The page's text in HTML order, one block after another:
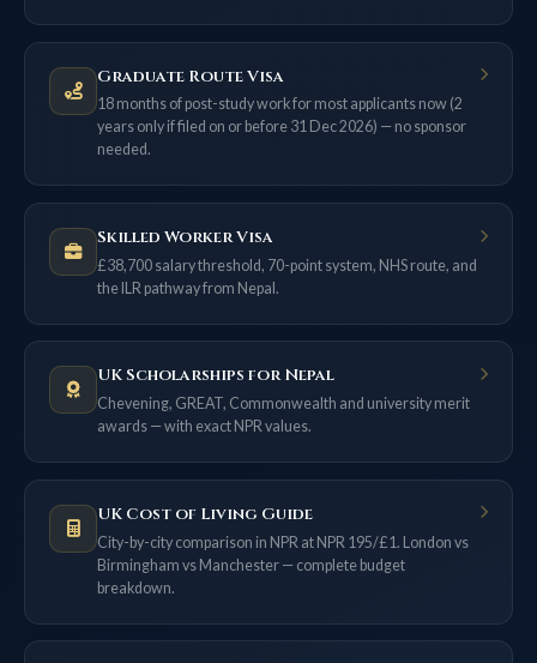
Graduate Route Visa
18 months of post-study work for most applicants now (2
years only if filed on or before 31 Dec 2026) — no sponsor
needed.
Skilled Worker Visa
£38,700 salary threshold, 70-point system, NHS route, and
the ILR pathway from Nepal.
UK Scholarships for Nepal
Chevening, GREAT, Commonwealth and university merit
awards — with exact NPR values.
UK Cost of Living Guide
City-by-city comparison in NPR at NPR 195/£1. London vs
Birmingham vs Manchester — complete budget
breakdown.